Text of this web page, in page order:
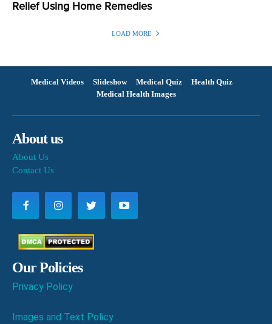
Relief Using Home Remedies
LOAD MORE
Medical Videos Slideshow Medical Quiz
Health Quiz
Medical Health Images
About us
About Us
Contact Us
Our Policies
Privacy Policy
Images and Text Policy